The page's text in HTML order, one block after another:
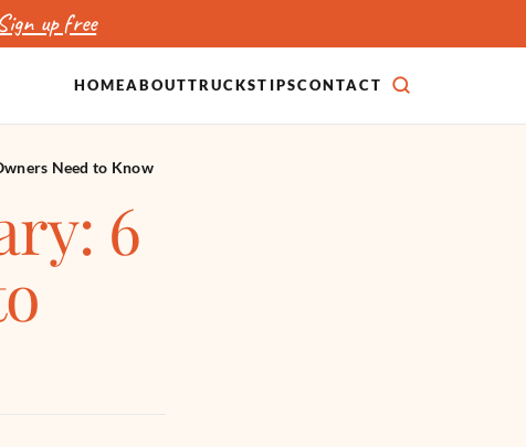
Sign up free
HOMEABOUTTRUCKSTIPSCONTACT
Need to Know
6